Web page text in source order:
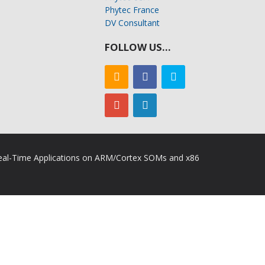
Phytec France
DV Consultant
FOLLOW US…
Time Applications on ARM/Cortex SOMs and x86